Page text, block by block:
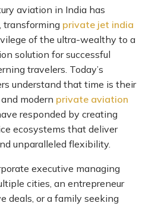
aviation in India has
transforming private jet india
of the ultra-wealthy to a
solution for successful
travelers. Today’s
understand that time is their
modern private aviation
responded by creating
ecosystems that deliver
unparalleled flexibility.
executive managing
cities, an entrepreneur
deals, or a family seeking